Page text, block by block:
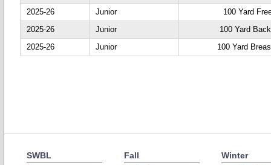
2025-26
Junior
100 Yard
2025-26
Junior
100 Yard
2025-26
Junior 100 Yard
SWBL Fall Winter